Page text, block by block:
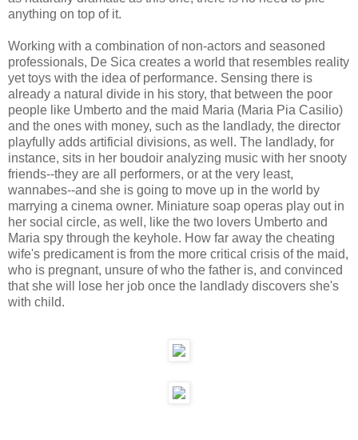
anything on top of it.
Working with a combination of non-actors and seasoned
professionals, De Sica creates a world that resembles reality
yet toys with the idea of performance. Sensing there is
already a natural divide in his story, that between the poor
people like Umberto and the maid Maria (Maria Pia Casilio)
and the ones with money, such as the landlady, the director
playfully adds artificial divisions, as well. The landlady, for
instance, sits in her boudoir analyzing music with her snooty
friends--they are all performers, or at the very least,
wannabes--and she is going to move up in the world by
marrying a cinema owner. Miniature soap operas play out in
her social circle, as well, like the two lovers Umberto and
Maria spy through the keyhole. How far away the cheating
wife's predicament is from the more critical crisis of the maid,
who is pregnant, unsure of who the father is, and convinced
that she will lose her job once the landlady discovers she's
with child.